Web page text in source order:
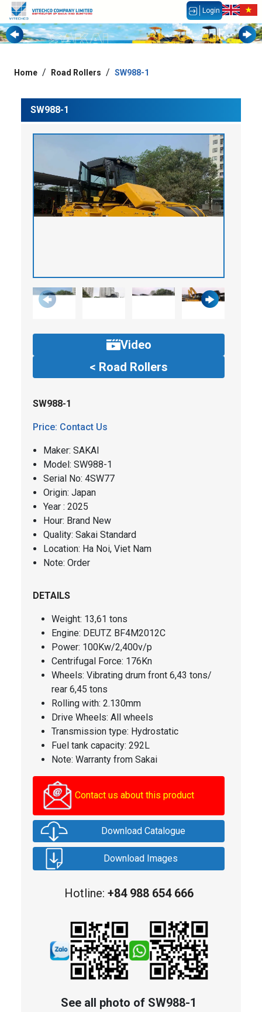
Login
Home Road Rollers SW988-1
SW988-1
Video
< Road Rollers
SW988-1
Price: Contact Us
Maker: SAKAI
​​Model: SW988-1
Serial No: 4SW77
Origin: Japan
Year : 2025
Hour: Brand New
Quality: Sakai Standard
Location: Ha Noi, Viet Nam
Note: Order
DETAILS
Weight: 13,61 tons
Engine: DEUTZ BF4M2012C
Power: 100Kw/2,400v/p
Centrifugal Force: 176Kn
Wheels: Vibrating drum front 6,43 tons/
rear 6,45 tons
Rolling with: 2.130mm
Drive Wheels: All wheels
Transmission type: Hydrostatic
Fuel tank capacity: 292L
Note: Warranty from Sakai
Contact us about this product
Download Catalogue
Download Images
Hotline: +84 988 654 666
See all photo of SW988-1